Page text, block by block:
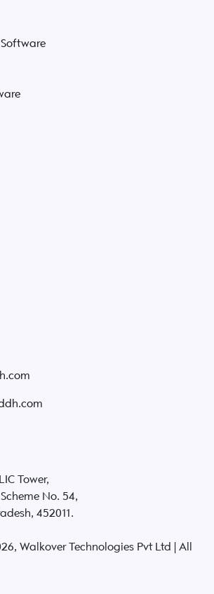
Tower,
No. 54,
452011.
, Walkover Technologies Pvt Ltd | All